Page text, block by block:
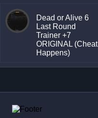
Dead or Alive 6
Last Round
Trainer +7
ORIGINAL (Cheat
Happens)